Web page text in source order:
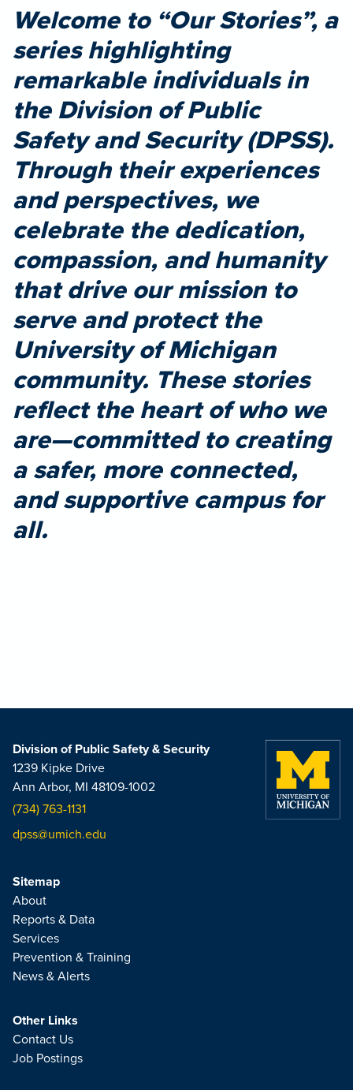
Welcome to “Our Stories”, a
series highlighting
remarkable individuals in
the Division of Public
Safety and Security (DPSS).
Through their experiences
and perspectives, we
celebrate the dedication,
compassion, and humanity
that drive our mission to
serve and protect the
University of Michigan
community. These stories
reflect the heart of who we
are—committed to creating
a safer, more connected,
and supportive campus for
all.
Division of Public Safety & Security
1239 Kipke Drive
Ann Arbor, MI 48109-1002
(734) 763-1131
dpss@umich.edu
Sitemap
About
Reports & Data
Services
Prevention & Training
News & Alerts
Other Links
Contact Us
Job Postings